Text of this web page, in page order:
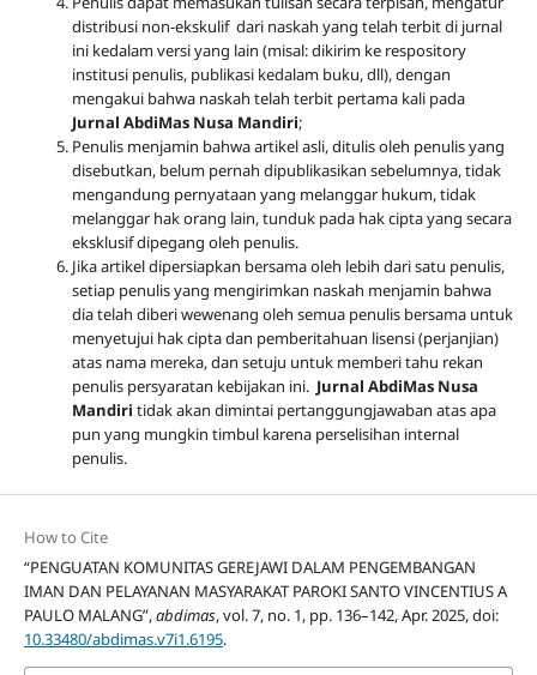
distribusi non-ekskulif dari naskah yang telah terbit di jurnal
ini kedalam versi yang lain (misal: dikirim ke respository
institusi penulis, publikasi kedalam buku, dll), dengan
mengakui bahwa naskah telah terbit pertama kali pada
Jurnal AbdiMas Nusa Mandiri;
Penulis menjamin bahwa artikel asli, ditulis oleh penulis yang
disebutkan, belum pernah dipublikasikan sebelumnya, tidak
mengandung pernyataan yang melanggar hukum, tidak
melanggar hak orang lain, tunduk pada hak cipta yang secara
eksklusif dipegang oleh penulis.
Jika artikel dipersiapkan bersama oleh lebih dari satu penulis,
setiap penulis yang mengirimkan naskah menjamin bahwa
dia telah diberi wewenang oleh semua penulis bersama untuk
menyetujui hak cipta dan pemberitahuan lisensi (perjanjian)
atas nama mereka, dan setuju untuk memberi tahu rekan
penulis persyaratan kebijakan ini. Jurnal AbdiMas Nusa
Mandiri tidak akan dimintai pertanggungjawaban atas apa
pun yang mungkin timbul karena perselisihan internal
penulis.
How to Cite
“PENGUATAN KOMUNITAS GEREJAWI DALAM PENGEMBANGAN
IMAN DAN PELAYANAN MASYARAKAT PAROKI SANTO VINCENTIUS A
PAULO MALANG”,abdimas, vol. 7, no. 1, pp. 136–142, Apr. 2025, doi:
10.33480/abdimas.v7i1.6195.